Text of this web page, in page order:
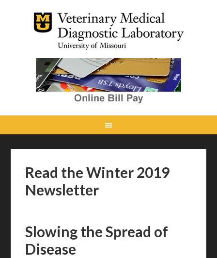
Read the Winter 2019
Newsletter
Slowing the Spread of
Disease